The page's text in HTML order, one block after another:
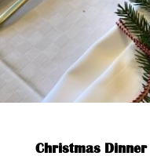
Christmas